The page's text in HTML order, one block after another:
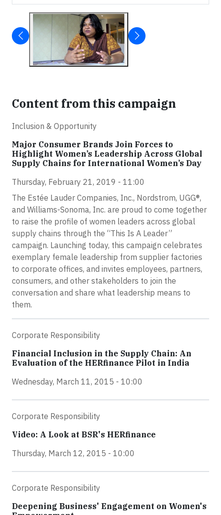
Content from this campaign
Inclusion & Opportunity
Major Consumer Brands Join Forces to
Highlight Women’s Leadership Across Global
Supply Chains for International Women’s Day
Thursday, February 21, 2019 - 11:00
The Estée Lauder Companies, Inc., Nordstrom, UGG®,
and Williams-Sonoma, Inc. are proud to come together
to raise the profile of women leaders across global
supply chains through the “This Is A Leader”
campaign. Launching today, this campaign celebrates
exemplary female leadership from supplier factories
to corporate offices, and invites employees, partners,
consumers, and other stakeholders to join the
conversation and share what leadership means to
them.
Corporate Responsibility
Financial Inclusion in the Supply Chain: An
Evaluation of the HERfinance Pilot in India
Wednesday, March 11, 2015 - 10:00
Corporate Responsibility
Video: A Look at BSR's HERfinance
Thursday, March 12, 2015 - 10:00
Corporate Responsibility
Deepening Business' Engagement on Women's